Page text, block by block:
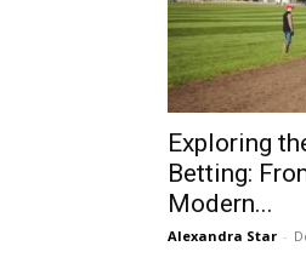
Exploring
Betting:
Modern...
Alexandra Star -